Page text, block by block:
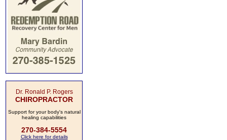
Dr. Ronald P. Rogers
CHIROPRACTOR
Support for your body's natural
healing capabilities
270-384-5554
Click here for details